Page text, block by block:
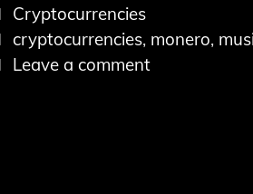
Catégories
Cryptocurrencies
Tags
cryptocurrencies, monero,
Leave a comment